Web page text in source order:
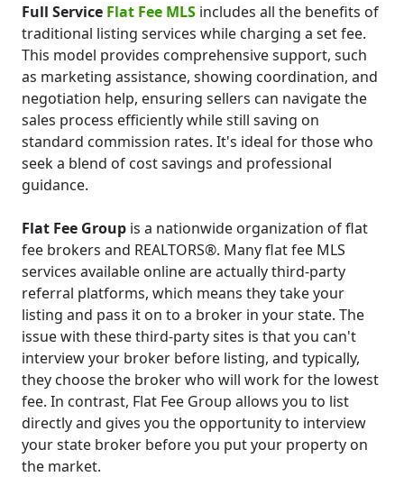
Full Service Flat Fee MLS includes all the benefits of
traditional listing services while charging a set fee.
This model provides comprehensive support, such
as marketing assistance, showing coordination, and
negotiation help, ensuring sellers can navigate the
sales process efficiently while still saving on
standard commission rates. It's ideal for those who
seek a blend of cost savings and professional
guidance.
Flat Fee Group is a nationwide organization of flat
fee brokers and REALTORS®. Many flat fee MLS
services available online are actually third-party
referral platforms, which means they take your
listing and pass it on to a broker in your state. The
issue with these third-party sites is that you can't
interview your broker before listing, and typically,
they choose the broker who will work for the lowest
fee. In contrast, Flat Fee Group allows you to list
directly and gives you the opportunity to interview
your state broker before you put your property on
the market.